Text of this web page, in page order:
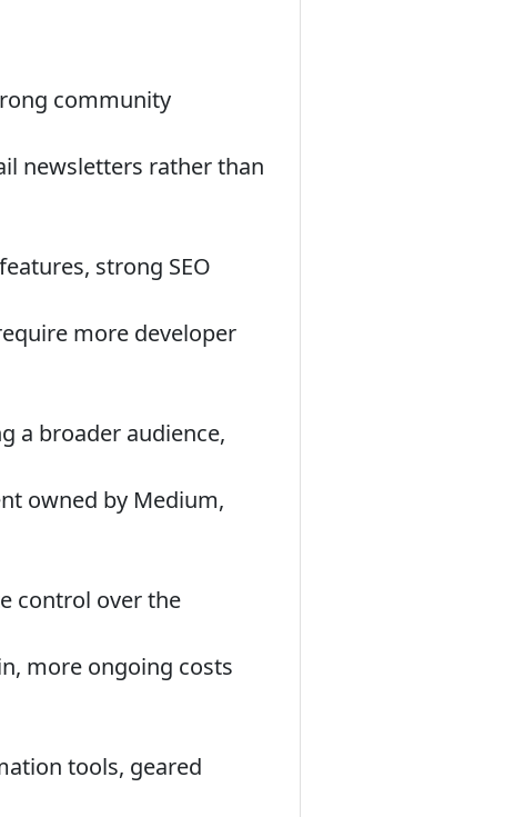
community
newsletters rather than
strong SEO
more developer
a broader audience,
owned by Medium,
control over the
more ongoing costs
tools, geared